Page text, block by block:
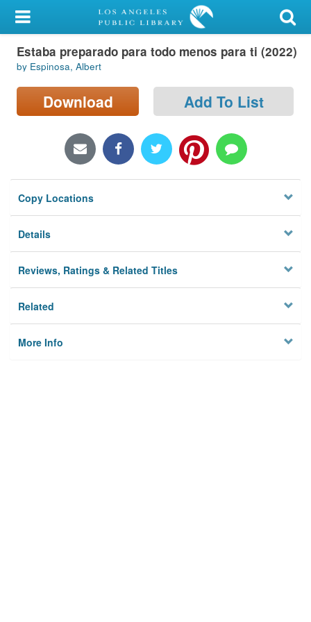
My Account
Library Card
Sign In
Locations/Hours (external
Privacy
Estaba preparado para todo menos para ti (2022)
by Espinosa, Albert
Download Add To List
Copy Locations
Details
Reviews, Ratings & Related Titles
Related
More Info